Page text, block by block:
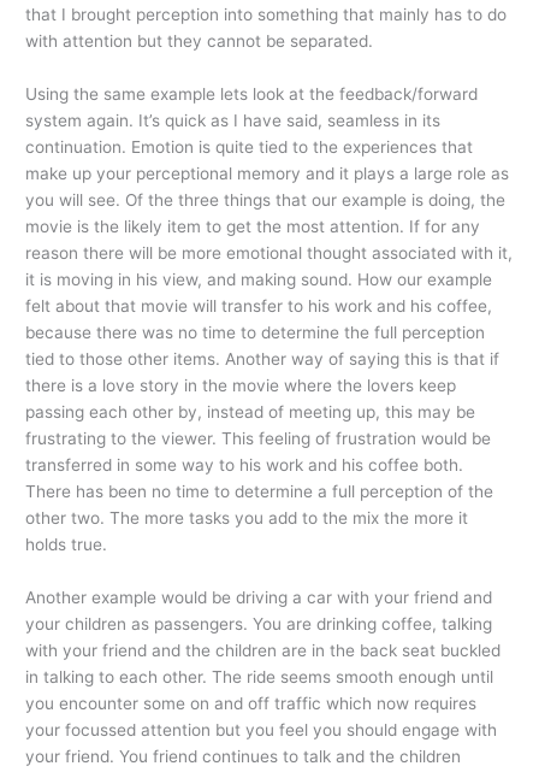
that I brought perception into something that mainly has to do
with attention but they cannot be separated.
Using the same example lets look at the feedback/forward
system again. It’s quick as I have said, seamless in its
continuation. Emotion is quite tied to the experiences that
make up your perceptional memory and it plays a large role as
you will see. Of the three things that our example is doing, the
movie is the likely item to get the most attention. If for any
reason there will be more emotional thought associated with it,
it is moving in his view, and making sound. How our example
felt about that movie will transfer to his work and his coffee,
because there was no time to determine the full perception
tied to those other items. Another way of saying this is that if
there is a love story in the movie where the lovers keep
passing each other by, instead of meeting up, this may be
frustrating to the viewer. This feeling of frustration would be
transferred in some way to his work and his coffee both.
There has been no time to determine a full perception of the
other two. The more tasks you add to the mix the more it
holds true.
Another example would be driving a car with your friend and
your children as passengers. You are drinking coffee, talking
with your friend and the children are in the back seat buckled
in talking to each other. The ride seems smooth enough until
you encounter some on and off traffic which now requires
your focussed attention but you feel you should engage with
your friend. You friend continues to talk and the children